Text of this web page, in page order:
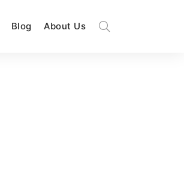
Blog About Us